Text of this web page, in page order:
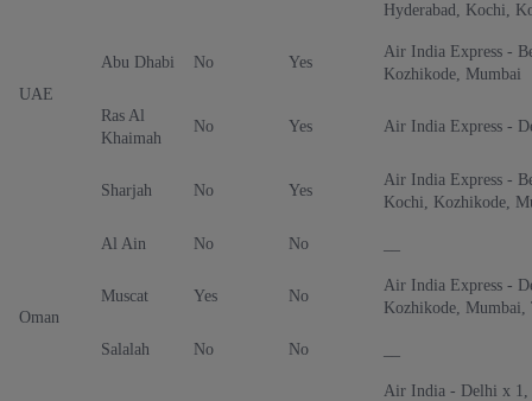
UAE
Hyderabad, Kochi,
Abu Dhabi No Yes
Air India Express -
Kozhikode, Mumbai
Ras Al
Khaimah
No Yes Air India Express -
Sharjah No Yes
Air India Express -
Kochi, Kozhikode,
Al Ain No No
Oman
Muscat Yes No
Air India Express -
Kozhikode, Mumbai,
Salalah No No
Air India - Delhi x 1,